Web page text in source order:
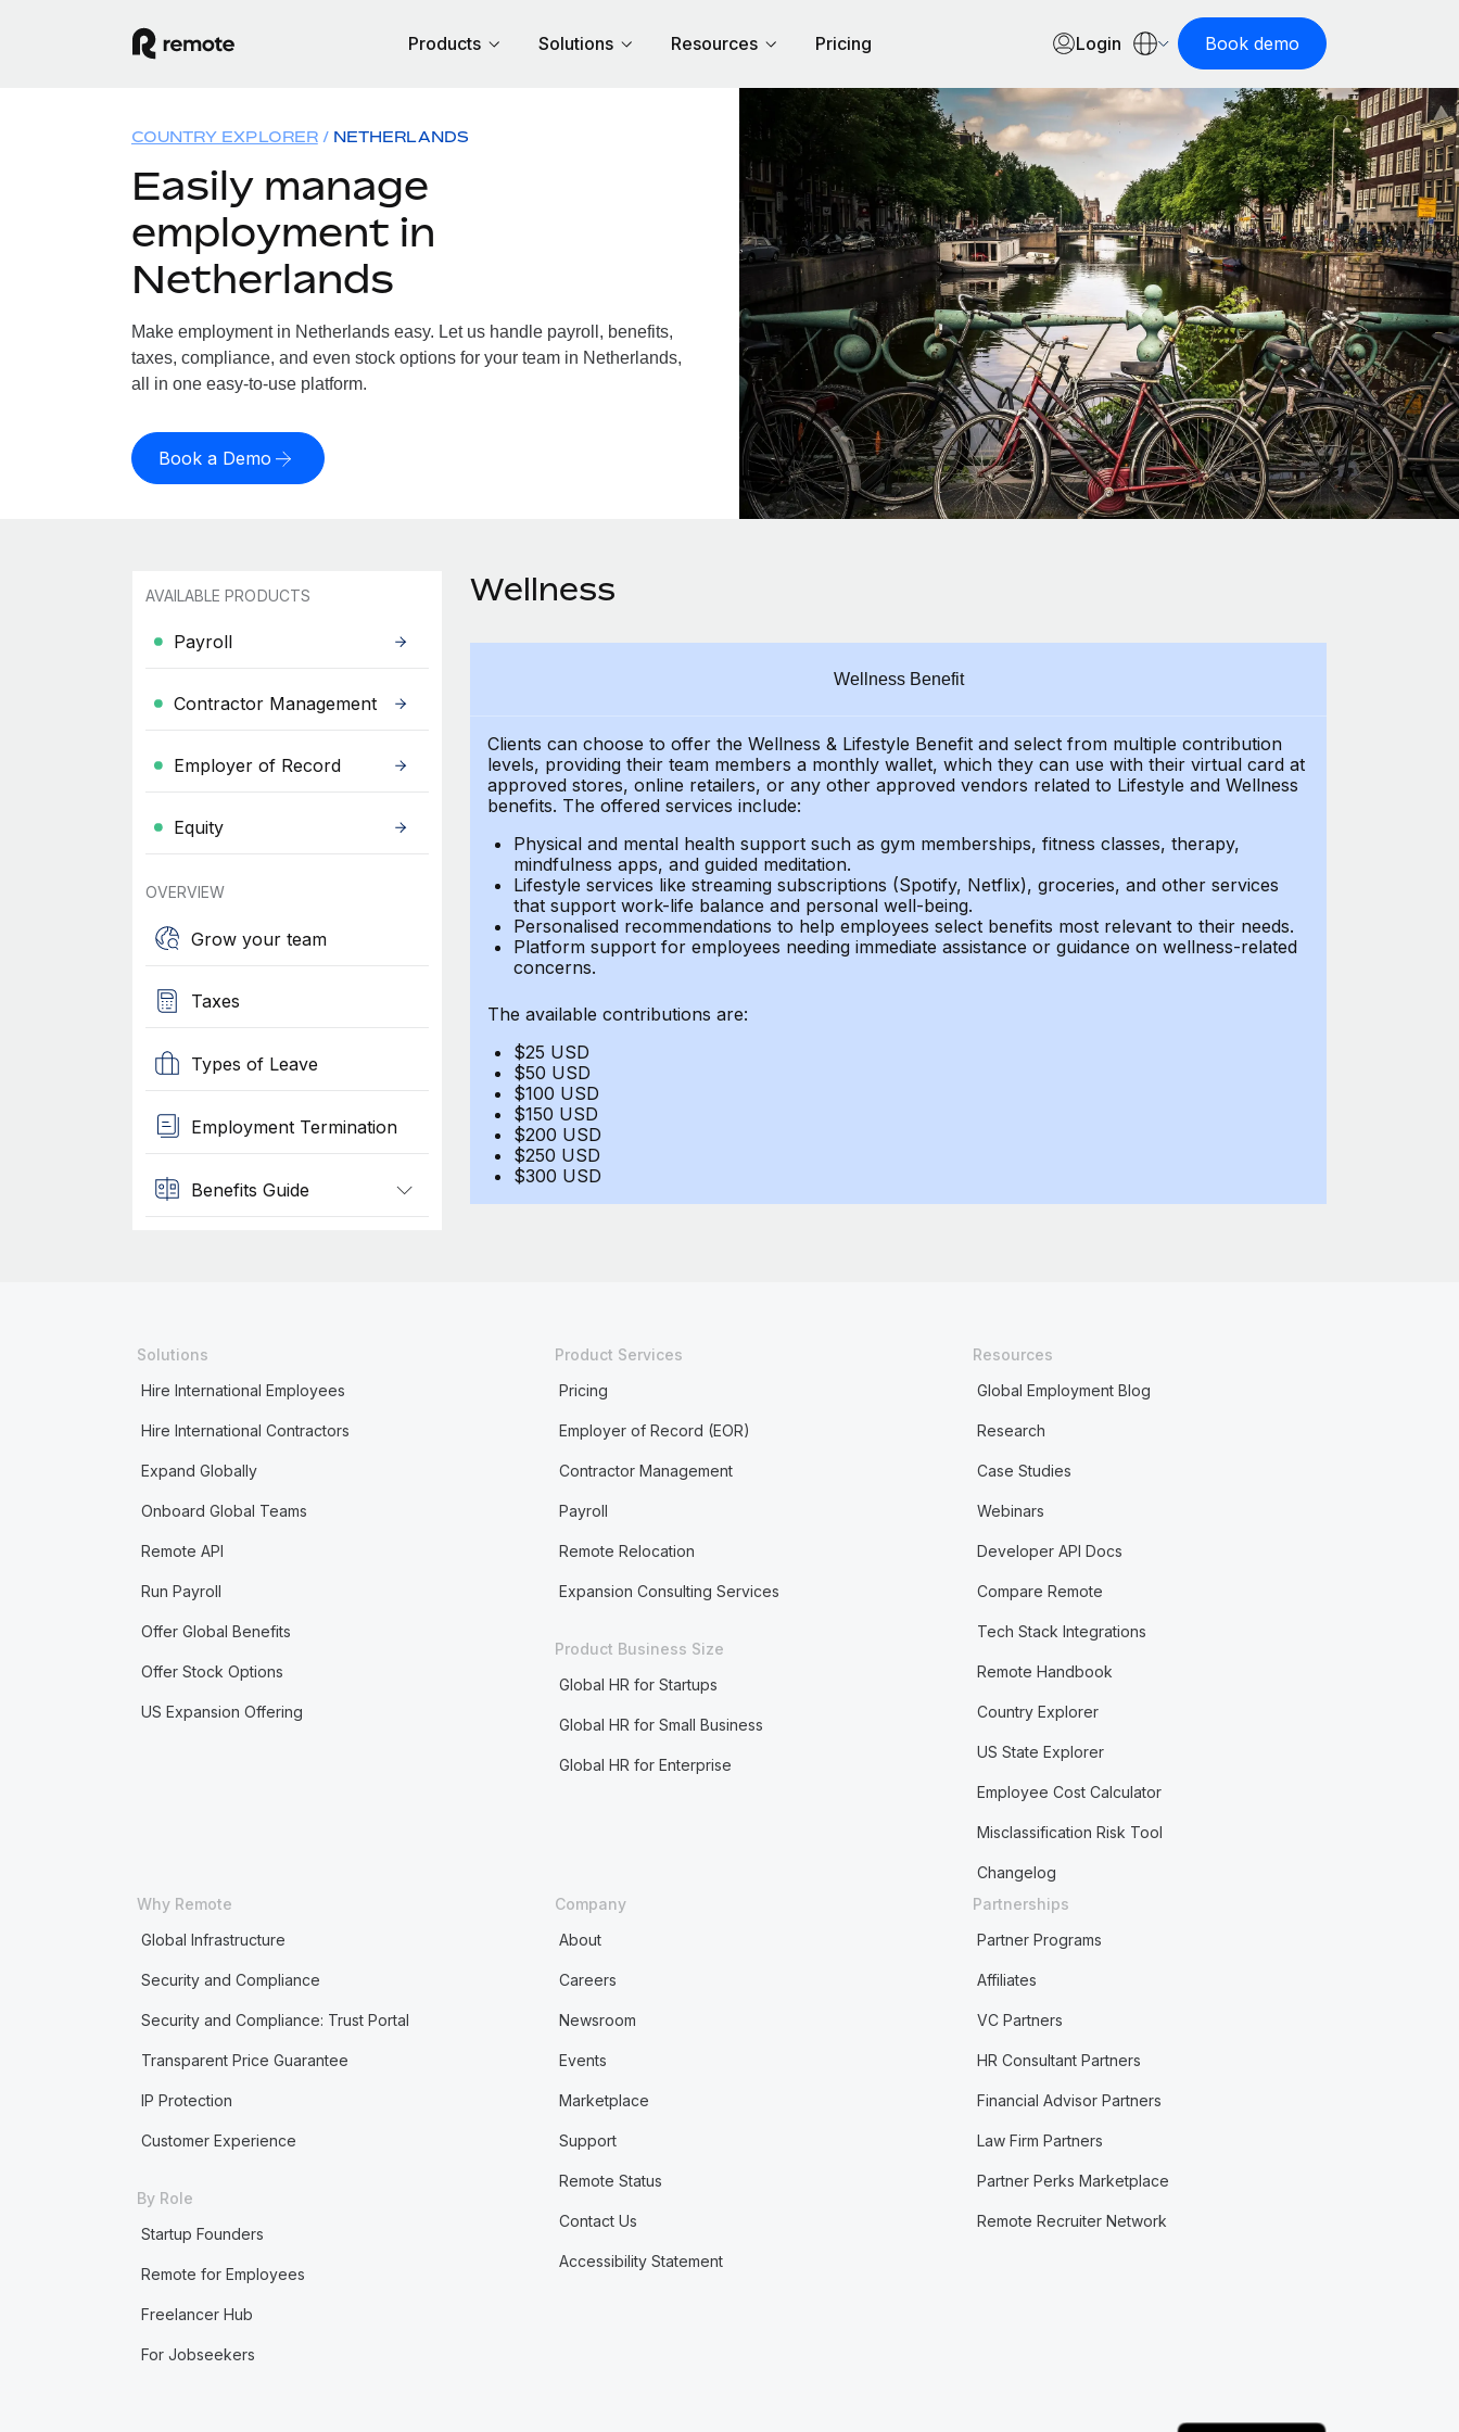
Products Solutions Resources Pricing Login Book demo
COUNTRY EXPLORER NETHERLANDS
Easily manage
employment in
Netherlands
Make employment in Netherlands easy. Let us handle payroll, benefits,
taxes, compliance, and even stock options for your team in Netherlands,
all in one easy-to-use platform.
Book a Demo
AVAILABLE PRODUCTS
Payroll
Contractor Management
Employer of Record
Equity
OVERVIEW
Grow your team
Taxes
Types of Leave
Employment Termination
Benefits Guide
Wellness
Wellness Benefit
Clients can choose to offer the Wellness & Lifestyle Benefit and select from multiple contribution
levels, providing their team members a monthly wallet, which they can use with their virtual card at
approved stores, online retailers, or any other approved vendors related to Lifestyle and Wellness
benefits. The offered services include:
Physical and mental health support such as gym memberships, fitness classes, therapy,
mindfulness apps, and guided meditation.
Lifestyle services like streaming subscriptions (Spotify, Netflix), groceries, and other services
that support work-life balance and personal well-being.
Personalised recommendations to help employees select benefits most relevant to their needs.
Platform support for employees needing immediate assistance or guidance on wellness-related
concerns.
The available contributions are:
$25 USD
$50 USD
$100 USD
$150 USD
$200 USD
$250 USD
$300 USD
Solutions
Hire International Employees
Hire International Contractors
Expand Globally
Onboard Global Teams
Remote API
Run Payroll
Offer Global Benefits
Offer Stock Options
US Expansion Offering
Product Services
Pricing
Employer of Record (EOR)
Contractor Management
Payroll
Remote Relocation
Expansion Consulting Services
Product Business Size
Global HR for Startups
Global HR for Small Business
Global HR for Enterprise
Resources
Global Employment Blog
Research
Case Studies
Webinars
Developer API Docs
Compare Remote
Tech Stack Integrations
Remote Handbook
Country Explorer
US State Explorer
Employee Cost Calculator
Misclassification Risk Tool
Changelog
Why Remote
Global Infrastructure
Security and Compliance
Security and Compliance: Trust Portal
Transparent Price Guarantee
IP Protection
Customer Experience
By Role
Startup Founders
Remote for Employees
Freelancer Hub
For Jobseekers
Company
About
Careers
Newsroom
Events
Marketplace
Support
Remote Status
Contact Us
Accessibility Statement
Partnerships
Partner Programs
Affiliates
VC Partners
HR Consultant Partners
Financial Advisor Partners
Law Firm Partners
Partner Perks Marketplace
Remote Recruiter Network